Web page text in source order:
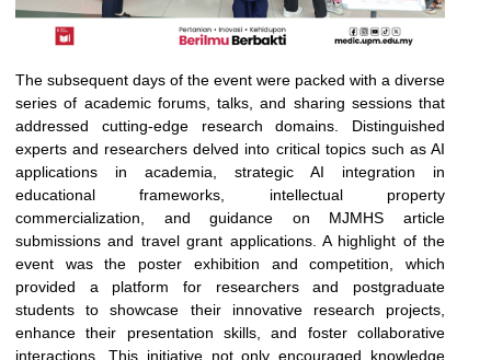
The subsequent days of the event were packed with a diverse
series of academic forums, talks, and sharing sessions that
addressed cutting-edge research domains. Distinguished
experts and researchers delved into critical topics such as AI
applications in academia, strategic AI integration in
educational frameworks, intellectual property
commercialization, and guidance on MJMHS article
submissions and travel grant applications. A highlight of the
event was the poster exhibition and competition, which
provided a platform for researchers and postgraduate
students to showcase their innovative research projects,
enhance their presentation skills, and foster collaborative
interactions. This initiative not only encouraged knowledge